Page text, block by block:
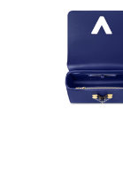
Just Sold: Becky
Just Sold: Frank
Just Sold: